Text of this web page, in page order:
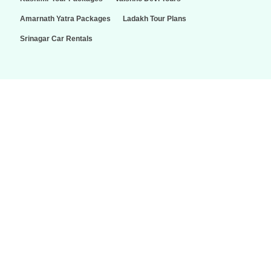
Amarnath Yatra Packages Ladakh Tour Plans
Srinagar Car Rentals